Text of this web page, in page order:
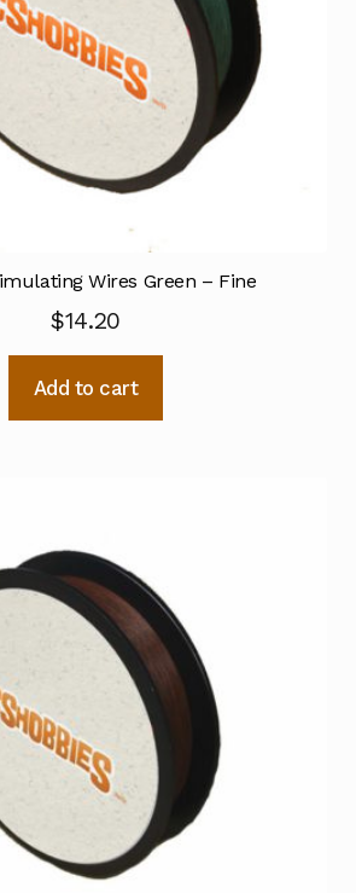
Wires Green – Fine
$14.20
Add to cart